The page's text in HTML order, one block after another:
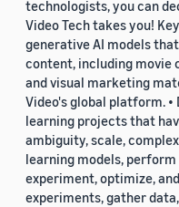
technologists, you can
Video Tech takes you!
generative AI models
content, including movie
and visual marketing
Video's global platform.
learning projects that
ambiguity, scale,
learning models,
experiment, optimize,
experiments, gather